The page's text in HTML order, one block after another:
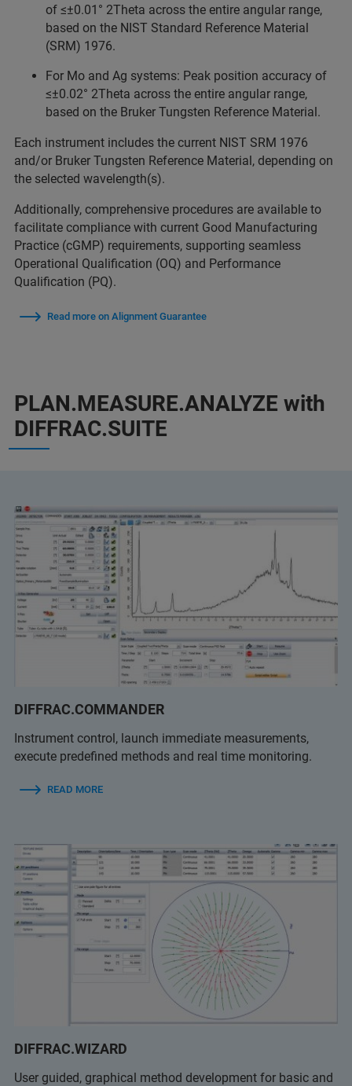
of ≤±0.01° 2Theta across the entire angular range,
based on the NIST Standard Reference Material
(SRM) 1976.
For Mo and Ag systems: Peak position accuracy of
≤±0.02° 2Theta across the entire angular range,
based on the Bruker Tungsten Reference Material.
Each instrument includes the current NIST SRM 1976
and/or Bruker Tungsten Reference Material, depending on
the selected wavelength(s).
Additionally, comprehensive procedures are available to
facilitate compliance with current Good Manufacturing
Practice (cGMP) requirements, supporting seamless
Operational Qualification (OQ) and Performance
Qualification (PQ).
Read more on Alignment Guarantee
PLAN.MEASURE.ANALYZE with
DIFFRAC.SUITE
DIFFRAC.COMMANDER
Instrument control, launch immediate measurements,
execute predefined methods and real time monitoring.
READ MORE
DIFFRAC.WIZARD
User guided, graphical method development for basic and